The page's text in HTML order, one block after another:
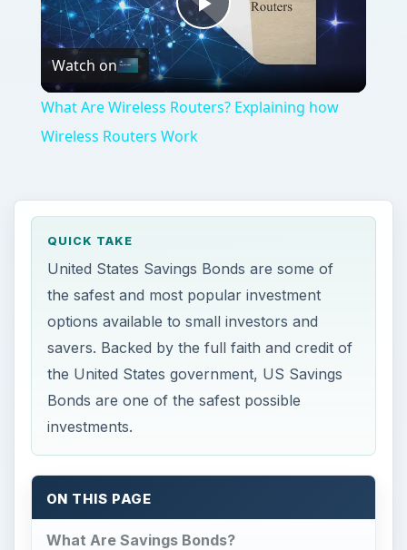
Play
Video
Watch on
What Are Wireless Routers? Explaining how
Wireless Routers Work
QUICK TAKE
United States Savings Bonds are some of
the safest and most popular investment
options available to small investors and
savers. Backed by the full faith and credit of
the United States government, US Savings
Bonds are one of the safest possible
investments.
ON THIS PAGE
What Are Savings Bonds?